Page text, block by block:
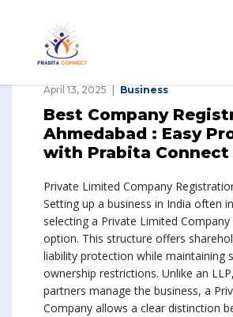
April 13, 2025 Business
Best Company
Ahmedabad : Easy
with Prabita Connect
Private Limited Company
Setting up a business in India often
selecting a Private Limited
option. This structure offers
liability protection while maintaining
ownership restrictions. Unlike an
partners manage the business, a
Company allows a clear distinction